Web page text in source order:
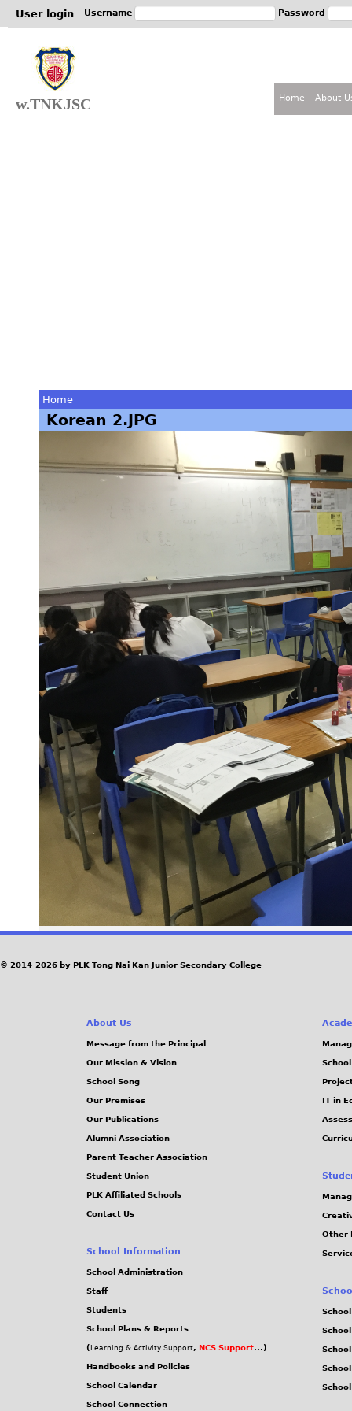
User login Username Password
w.TNKJSC
You
are
Home
Korean 2.JPG
Home About
© 2014-2026 by PLK Tong Nai Kan Junior Secondary College
About Us
Message from the Principal
Our Mission & Vision
School Song
Our Premises
Our Publications
Alumni Association
Parent-Teacher Association
Student Union
PLK Affiliated Schools
Contact Us
School Information
School Administration
Staff
Students
School Plans & Reports
( Learning & Activity Support, NCS Support...)
Handbooks and Policies
School Calendar
School Connection
IT in
Other